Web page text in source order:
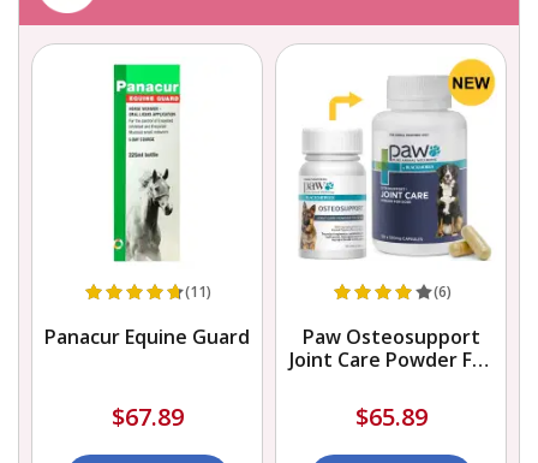
(11)
Panacur Equine Guard
$67.89
(6)
Paw Osteosupport
Joint Care Powder For
$65.89